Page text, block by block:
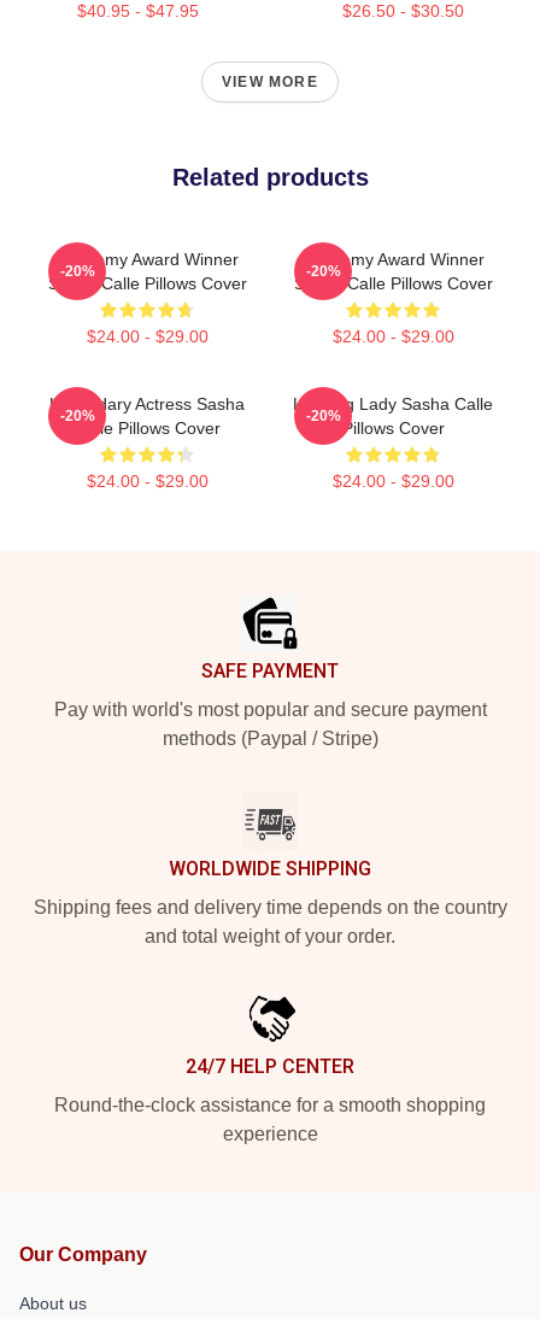
$40.95 - $47.95 $26.50 - $30.50
VIEW MORE
Related products
Academy Award Winner
Sasha Calle Pillows Cover
$24.00 - $29.00
-20%
Academy Award Winner
Sasha Calle Pillows Cover
$24.00 - $29.00
-20%
Legendary Actress Sasha
Calle Pillows Cover
$24.00 - $29.00
-20%
Leading Lady Sasha Calle
Pillows Cover
$24.00 - $29.00
-20%
SAFE PAYMENT
Pay with world's most popular and secure payment
methods (Paypal / Stripe)
WORLDWIDE SHIPPING
Shipping fees and delivery time depends on the country
and total weight of your order.
24/7 HELP CENTER
Round-the-clock assistance for a smooth shopping
experience
Our Company
About us